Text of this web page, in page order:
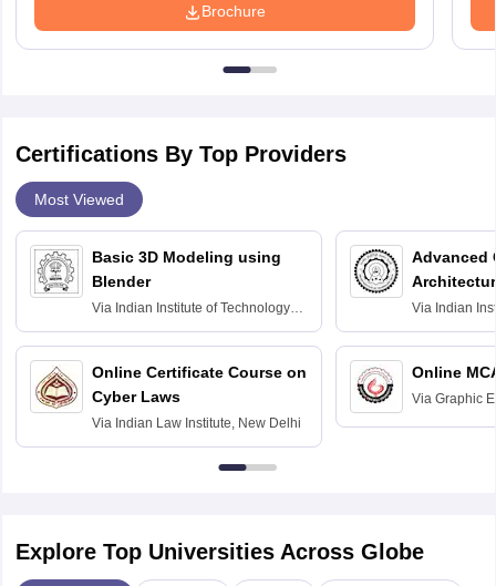
Brochure
Certifications By Top Providers
Most Viewed
Basic 3D Modeling using
Blender
Via Indian Institute of Technology
Bombay
Online Certificate Course on
Cyber Laws
Via Indian Law Institute, New Delhi
Advanced
Via Indian
Delhi
Online
Via Graphic
Explore Top Universities Across Globe